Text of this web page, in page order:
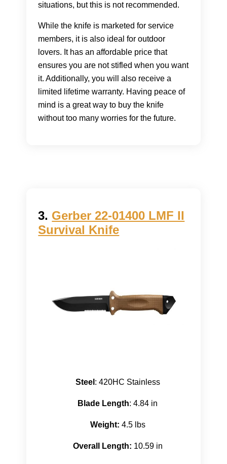
situations, but this is not recommended.
While the knife is marketed for service
members, it is also ideal for outdoor
lovers. It has an affordable price that
ensures you are not stifled when you want
it. Additionally, you will also receive a
limited lifetime warranty. Having peace of
mind is a great way to buy the knife
without too many worries for the future.
3. Gerber 22-01400 LMF II
Survival Knife
Steel : 420HC Stainless
Blade Length: 4.84 in
Weight: 4.5 lbs
Overall Length: 10.59 in